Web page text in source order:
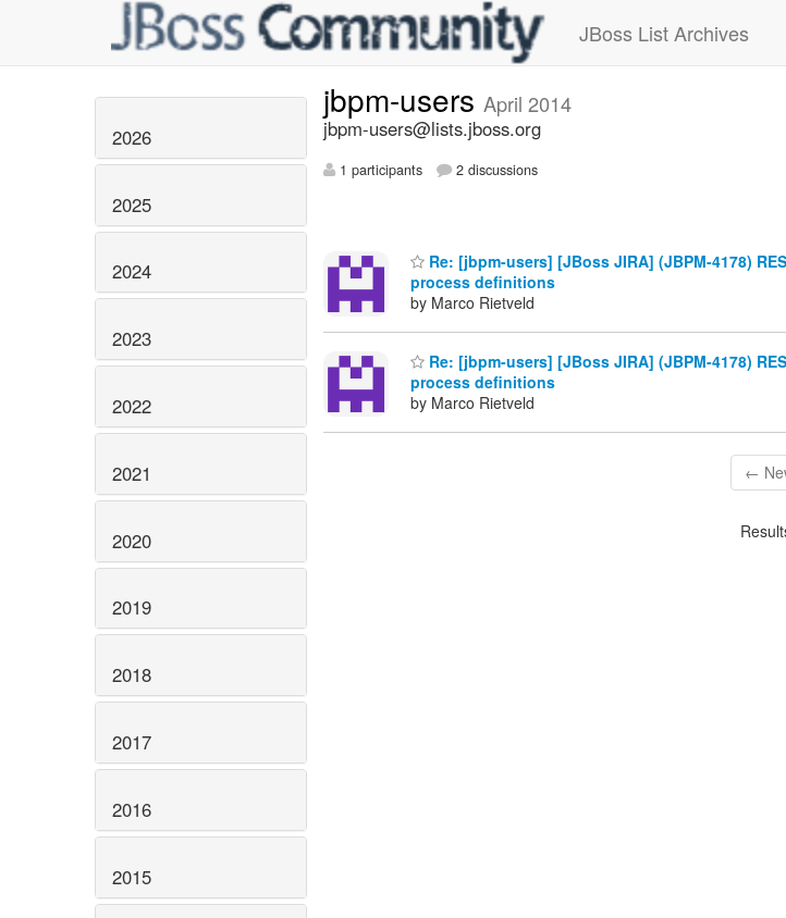
JBoss List Archives
2026
2025
2024
2023
2022
2021
2020
2019
2018
2017
2016
2015
jbpm-users April 2014
jbpm-users@lists.jboss.org
1 participants 2 discussions
Re: [jbpm-users] [JBoss JIRA] (JBPM-4178)
process definitions
by Marco Rietveld
Re: [jbpm-users] [JBoss JIRA] (JBPM-4178)
process definitions
by Marco Rietveld
←